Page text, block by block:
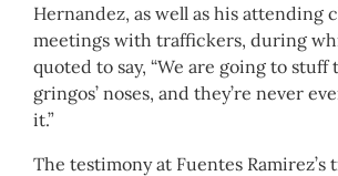
Hernandez, as well as his attending
meetings with traffickers, during
quoted to say, “We are going to
gringos’ noses, and they’re never
it.”
The testimony at Fuentes Ramirez’s